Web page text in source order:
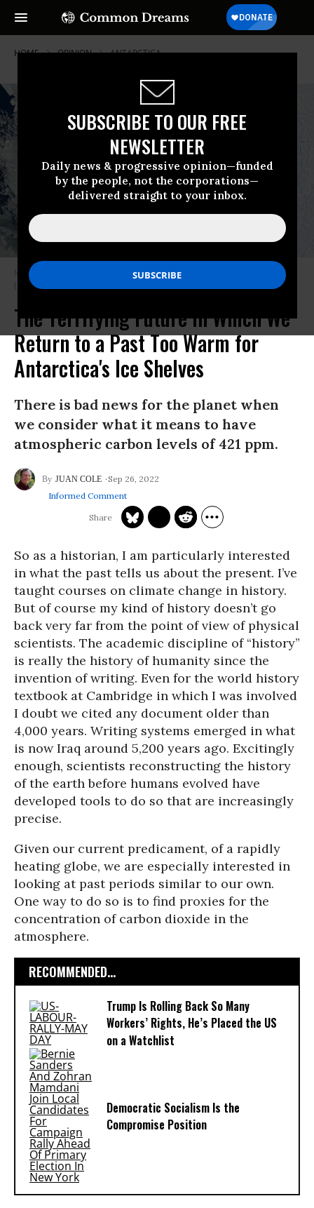
SUBSCRIBE TO OUR FREE
NEWSLETTER
Daily news & progressive opinion—funded
by the people, not the corporations—
delivered straight to your inbox.
HOME OPINION ANTARCTICA
Iceberg A-74 calved from Antarctica’s Brunt Ice Shelf in February 2021.
(Photo: Gallo Images/Orbital Horizon/Copernicus Sentinel Data 2021)
The Terrifying Future in Which We
Return to a Past Too Warm for
Antarctica's Ice Shelves
There is bad news for the planet when
we consider what it means to have
atmospheric carbon levels of 421 ppm.
JUAN COLE
Sep 26, 2022
Informed Comment
So as a historian, I am particularly interested
in what the past tells us about the present. I’ve
taught courses on climate change in history.
But of course my kind of history doesn’t go
back very far from the point of view of physical
scientists. The academic discipline of “history”
is really the history of humanity since the
invention of writing. Even for the world history
textbook at Cambridge in which I was involved
I doubt we cited any document older than
4,000 years. Writing systems emerged in what
is now Iraq around 5,200 years ago. Excitingly
enough, scientists reconstructing the history
of the earth before humans evolved have
developed tools to do so that are increasingly
precise.
Given our current predicament, of a rapidly
heating globe, we are especially interested in
looking at past periods similar to our own.
One way to do so is to find proxies for the
concentration of carbon dioxide in the
atmosphere.
RECOMMENDED...
Trump Is Rolling Back So Many
Workers’ Rights, He’s Placed the US
on a Watchlist
Democratic Socialism Is the
Compromise Position